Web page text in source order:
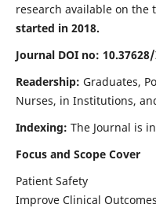
research available on the
started in 2018.
Journal DOI no: 10.37628/
Readership: Graduates,
Nurses, in Institutions,
Indexing: The Journal is
Focus and Scope Cover
Patient Safety
Improve Clinical Outcomes